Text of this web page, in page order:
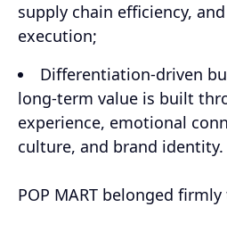
supply chain efficiency,
execution;
Differentiation-driven
long-term value is built
experience, emotional
culture, and brand identity.
POP MART belonged